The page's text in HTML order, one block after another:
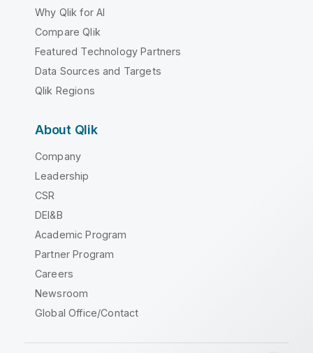
Why Qlik for AI
Compare Qlik
Featured Technology Partners
Data Sources and Targets
Qlik Regions
About Qlik
Company
Leadership
CSR
DEI&B
Academic Program
Partner Program
Careers
Newsroom
Global Office/Contact